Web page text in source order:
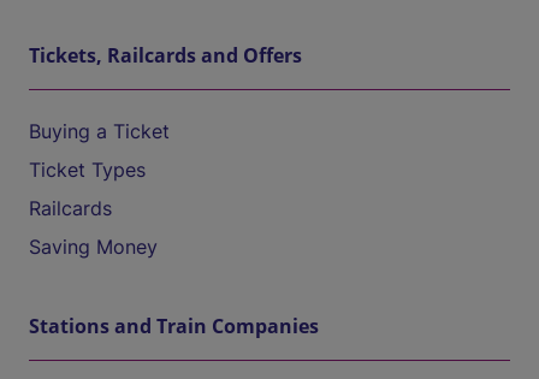
Tickets, Railcards and Offers
Buying a Ticket
Ticket Types
Railcards
Saving Money
Stations and Train Companies